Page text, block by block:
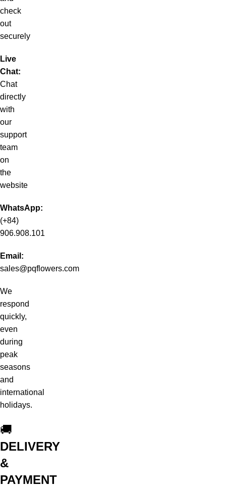
check
out
securely
Live
Chat:
Chat
directly
with
our
support
team
on
the
website
WhatsApp:
(+84)
906.908.101
Email:
sales@pqflowers.com
We
respond
quickly,
even
during
peak
seasons
and
international
holidays.
🚚
DELIVERY
&
PAYMENT